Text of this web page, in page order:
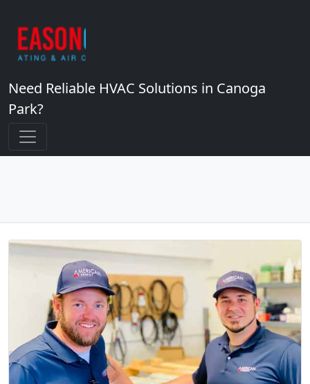
Need Reliable HVAC Solutions in Canoga
Park?